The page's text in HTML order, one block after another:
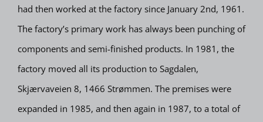
had then worked at the factory since January 2nd, 1961.
The factory’s primary work has always been punching of
components and semi-finished products. In 1981, the
factory moved all its production to Sagdalen,
Skjærvaveien 8, 1466 Strømmen. The premises were
expanded in 1985, and then again in 1987, to a total of